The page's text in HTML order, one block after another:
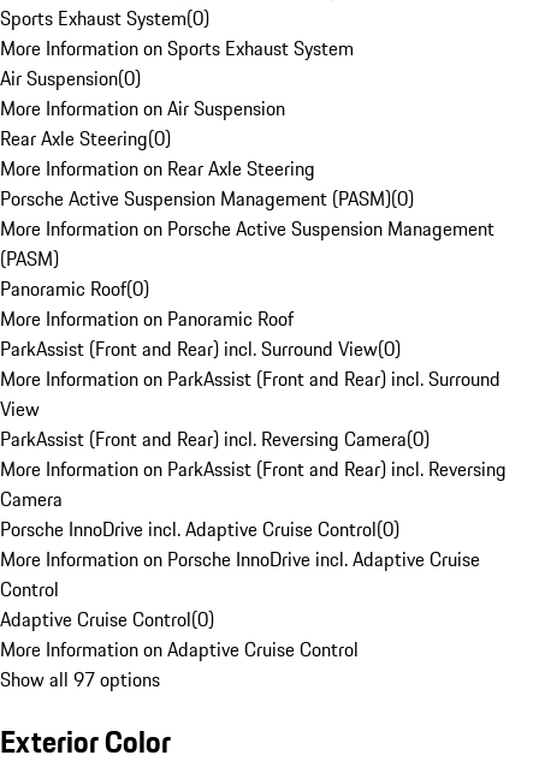
Sports Exhaust System(0)
More Information on Sports Exhaust System
Air Suspension(0)
More Information on Air Suspension
Rear Axle Steering(0)
More Information on Rear Axle Steering
Porsche Active Suspension Management (PASM)(0)
More Information on Porsche Active Suspension Management
(PASM)
Panoramic Roof(0)
More Information on Panoramic Roof
ParkAssist (Front and Rear) incl. Surround View(0)
More Information on ParkAssist (Front and Rear) incl. Surround
View
ParkAssist (Front and Rear) incl. Reversing Camera(0)
More Information on ParkAssist (Front and Rear) incl. Reversing
Camera
Porsche InnoDrive incl. Adaptive Cruise Control(0)
More Information on Porsche InnoDrive incl. Adaptive Cruise
Control
Adaptive Cruise Control(0)
More Information on Adaptive Cruise Control
Show all 97 options
Exterior Color